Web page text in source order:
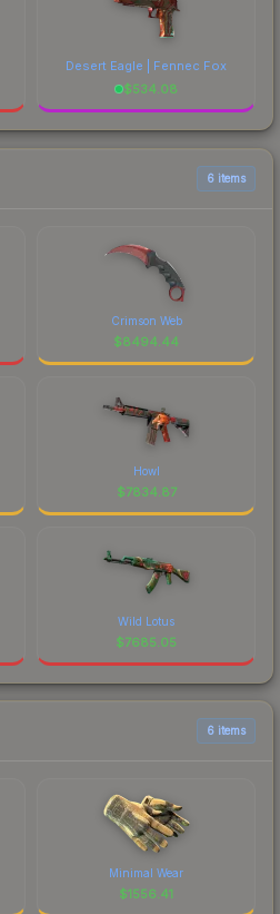
Desert Eagle | Fennec Fox
$534.08
6 items
Crimson Web
$8494.44
Howl
$7834.87
Wild Lotus
$7685.05
6 items
Minimal Wear
$1556.41